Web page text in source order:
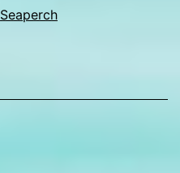
Seaperch